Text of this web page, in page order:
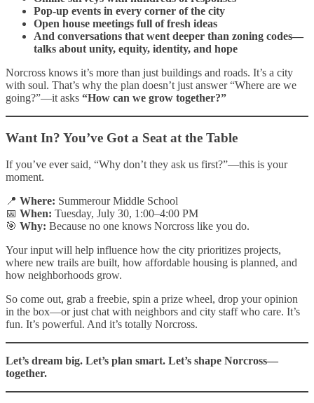
Pop-up events in every corner of the city
Open house meetings full of fresh ideas
And conversations that went deeper than zoning codes—
talks about unity, equity, identity, and hope
Norcross knows it’s more than just buildings and roads. It’s a city
with soul. That’s why the plan doesn’t just answer “Where are we
going?”—it asks “How can we grow together?”
Want In? You’ve Got a Seat at the Table
If you’ve ever said, “Why don’t they ask us first?”—this is your
moment.
📍 Where: Summerour Middle School
📅 When: Tuesday, July 30, 1:00–4:00 PM
🎯 Why: Because no one knows Norcross like you do.
Your input will help influence how the city prioritizes projects,
where new trails are built, how affordable housing is planned, and
how neighborhoods grow.
So come out, grab a freebie, spin a prize wheel, drop your opinion
in the box—or just chat with neighbors and city staff who care. It’s
fun. It’s powerful. And it’s totally Norcross.
Let’s dream big. Let’s plan smart. Let’s shape Norcross—
together.